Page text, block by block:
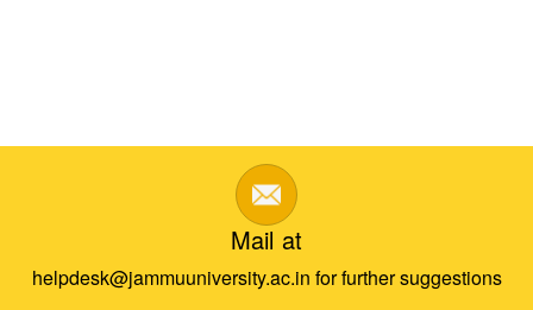
Mail at
helpdesk@jammuuniversity.ac.in for further suggestions